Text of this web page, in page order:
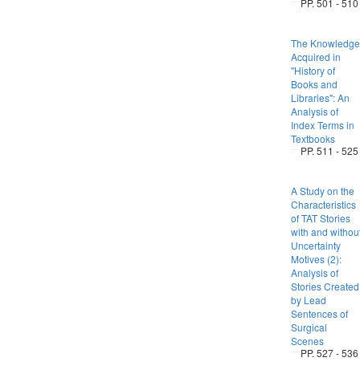
PP. 501 - 510
The Knowledge
Acquired in
"History of
Books and
Libraries": An
Analysis of
Index Terms in
Textbooks
PP. 511 - 525
A Study on the
Characteristics
of TAT Stories
with and
Uncertainty
Motives (2):
Analysis of
Stories Created
by Lead
Sentences of
Surgical
Scenes
PP. 527 - 536